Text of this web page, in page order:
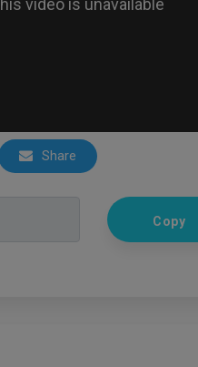
Share
Copy